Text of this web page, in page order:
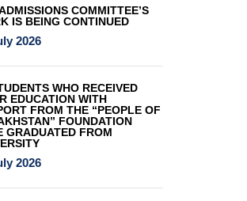
COMMITTEE’S
IS BEING CONTINUED
2026
WHO RECEIVED
EDUCATION WITH
FROM THE “PEOPLE OF
FOUNDATION
GRADUATED FROM
2026